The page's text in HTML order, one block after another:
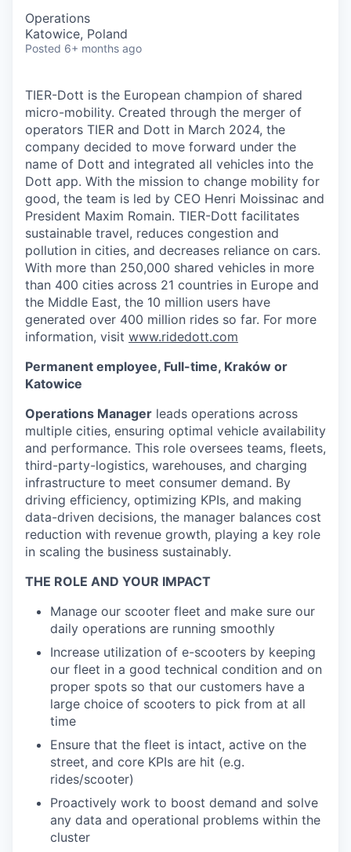
Operations
Katowice, Poland
Posted 6+ months ago
TIER-Dott is the European champion of shared
micro-mobility. Created through the merger of
operators TIER and Dott in March 2024, the
company decided to move forward under the
name of Dott and integrated all vehicles into the
Dott app. With the mission to change mobility for
good, the team is led by CEO Henri Moissinac and
President Maxim Romain. TIER-Dott facilitates
sustainable travel, reduces congestion and
pollution in cities, and decreases reliance on cars.
With more than 250,000 shared vehicles in more
than 400 cities across 21 countries in Europe and
the Middle East, the 10 million users have
generated over 400 million rides so far. For more
information, visit www.ridedott.com
Permanent employee, Full-time, Kraków or
Katowice
Operations Manager leads operations across
multiple cities, ensuring optimal vehicle availability
and performance. This role oversees teams, fleets,
third-party-logistics, warehouses, and charging
infrastructure to meet consumer demand. By
driving efficiency, optimizing KPIs, and making
data-driven decisions, the manager balances cost
reduction with revenue growth, playing a key role
in scaling the business sustainably.
THE ROLE AND YOUR IMPACT
Manage our scooter fleet and make sure our
daily operations are running smoothly
Increase utilization of e-scooters by keeping
our fleet in a good technical condition and on
proper spots so that our customers have a
large choice of scooters to pick from at all
time
Ensure that the fleet is intact, active on the
street, and core KPIs are hit (e.g.
rides/scooter)
Proactively work to boost demand and solve
any data and operational problems within the
cluster